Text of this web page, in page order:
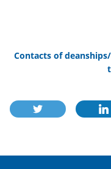
Contacts of